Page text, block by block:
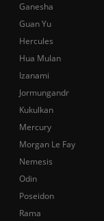
Ganesha
Guan Yu
Hercules
Hua Mulan
Izanami
Jormungandr
Kukulkan
Mercury
Morgan Le Fay
Nemesis
Odin
Poseidon
Rama